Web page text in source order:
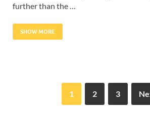
further than the …
SHOW MORE
1 2 3